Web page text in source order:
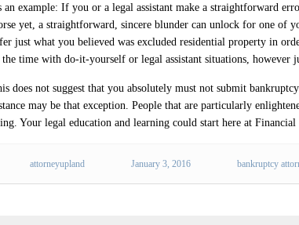
an example: If you or a legal assistant make a straightforward
yet, a straightforward, sincere blunder can unlock for one of
just what you believed was excluded residential property in
time with do-it-yourself or legal assistant situations, however
does not suggest that you absolutely must not submit
may be that exception. People that are particularly
Your legal education and learning could start here at
attorneyupland January 3, 2016 bankruptcy